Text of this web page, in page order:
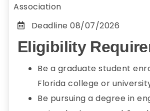
Association
Deadline 08/07/2026
Eligibility
Be a graduate student
Florida college or
Be pursuing a degree in